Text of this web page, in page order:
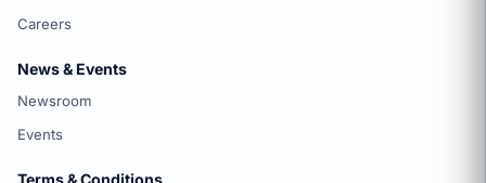
Careers
News & Events
Newsroom
Events
Terms & Conditions